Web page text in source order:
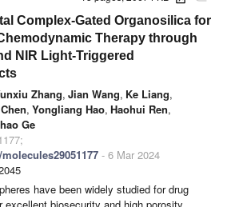
Complex-Gated Organosilica for
Therapy through
NIR Light-Triggered
Zhang, Jian Wang, Ke Liang,
, Yongliang Hao, Haohui Ren,
Ge
- 6 Mar 2024
have been widely studied for drug